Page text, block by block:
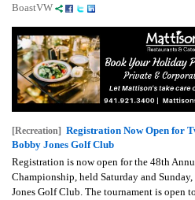
BoastVW
[Recreation] Registration Now Open for
Bobby Jones Golf Club
Registration is now open for the 48th
Championship, held Saturday and
Jones Golf Club. The tournament is open